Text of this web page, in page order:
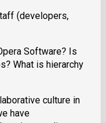
(developers,
Software? Is
What is hierarchy
culture in
have